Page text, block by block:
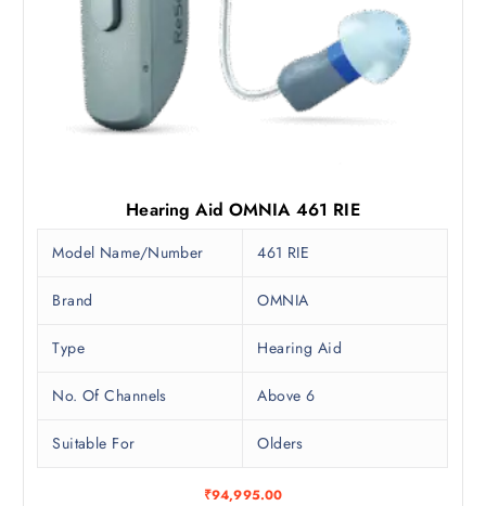
Hearing Aid OMNIA 461 RIE
Model Name/Number 461 RIE
Brand OMNIA
Type Hearing Aid
No. Of Channels Above 6
Suitable For Olders
₹94,995.00